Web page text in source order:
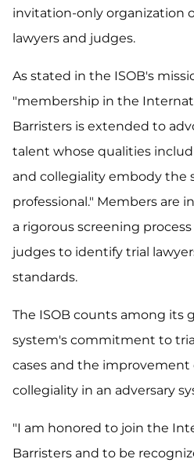
invitation-only organization
lawyers and judges.
As stated in the ISOB's
"membership in the
Barristers is extended to
talent whose qualities
and collegiality embody the
professional." Members are
a rigorous screening
judges to identify trial
standards.
The ISOB counts among its
system's commitment to
cases and the improvement
collegiality in an adversary
"I am honored to join the
Barristers and to be